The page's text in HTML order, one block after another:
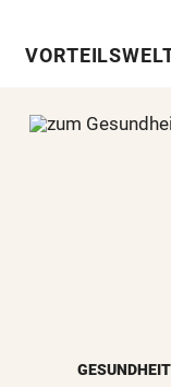
GESUNDHEIT